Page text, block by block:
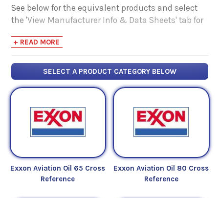
See below for the equivalent products and select
the 'View Manufacturer Info & Data Sheets' tab for
to compare specifications, approvals, properties,
+ READ MORE
SELECT A PRODUCT CATEGORY BELOW
Exxon Aviation Oil 65 Cross
Reference
Exxon Aviation Oil 80 Cross
Reference